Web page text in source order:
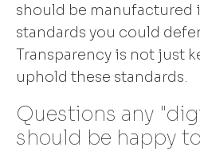
should be manufactured
standards you could
Transparency is not just
uphold these standards.
Questions any
should be happy